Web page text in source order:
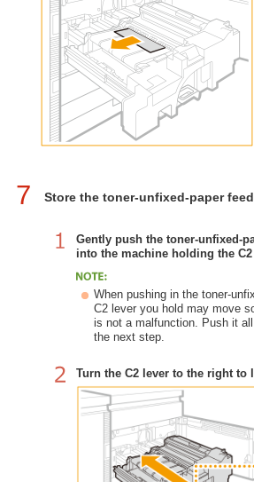
7 Store the toner-unfixed-paper
Gently push the toner-unfixed-
into the machine holding the C2
When pushing in the toner-
C2 lever you hold may move
is not a malfunction. Push it
the next step.
Turn the C2 lever to the right to